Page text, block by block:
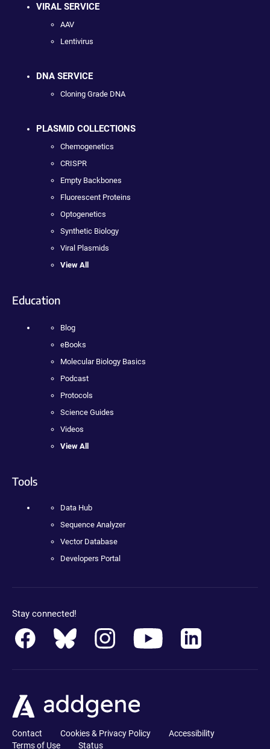
VIRAL SERVICE
AAV
Lentivirus
DNA SERVICE
Cloning Grade DNA
PLASMID COLLECTIONS
Chemogenetics
CRISPR
Empty Backbones
Fluorescent Proteins
Optogenetics
Synthetic Biology
Viral Plasmids
View All
Education
Blog
eBooks
Molecular Biology Basics
Podcast
Protocols
Science Guides
Videos
View All
Tools
Data Hub
Sequence Analyzer
Vector Database
Developers Portal
Stay connected!
Contact Cookies & Privacy Policy
Accessibility
Terms of Use
Status